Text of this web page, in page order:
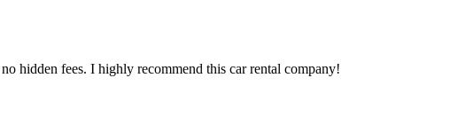
hidden fees. I highly recommend this car rental company!